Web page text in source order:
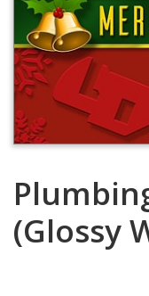
FAQ
About
Us
Blog
Terms
My
Cart
(Glossy